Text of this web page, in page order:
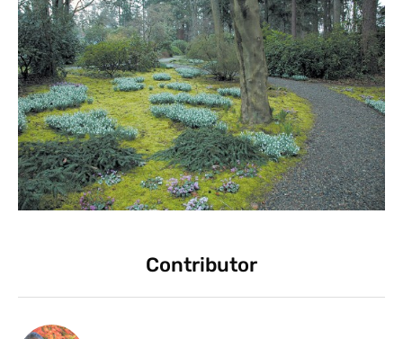
Contributor